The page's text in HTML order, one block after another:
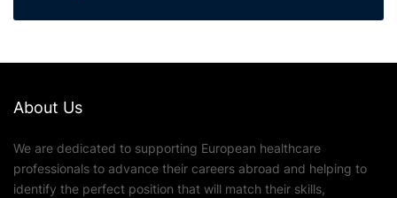
About Us
We are dedicated to supporting European healthcare
professionals to advance their careers abroad and helping to
identify the perfect position that will match their skills,